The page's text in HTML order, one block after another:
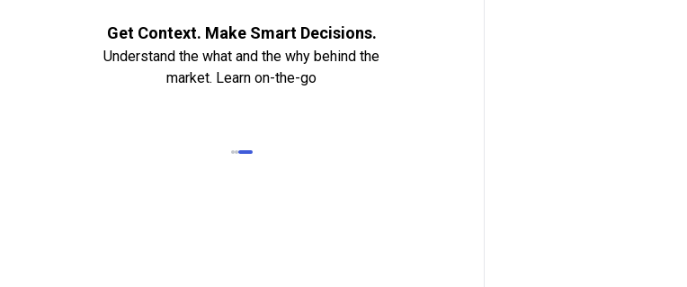
Get Context. Make Smart Decisions.
Understand the what and the why behind the
market. Learn on-the-go